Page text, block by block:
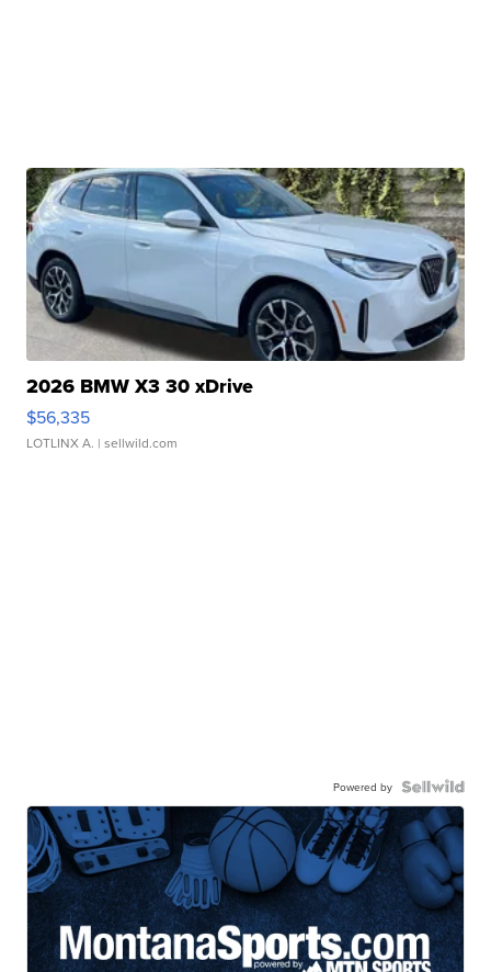
2026 BMW X3 30 xDrive
$56,335
LOTLINX A. | sellwild.com
Powered by